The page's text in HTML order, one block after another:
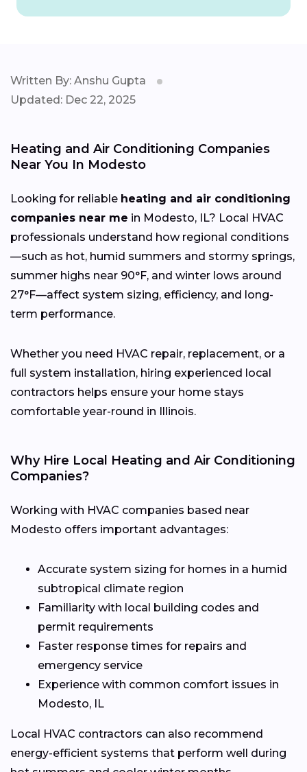
Written By: Anshu Gupta
Updated: Dec 22, 2025
Heating and Air Conditioning Companies
Near You In Modesto
Looking for reliable heating and air conditioning
companies near me in Modesto, IL? Local HVAC
professionals understand how regional conditions
—such as hot, humid summers and stormy springs,
summer highs near 90°F, and winter lows around
27°F—affect system sizing, efficiency, and long-
term performance.
Whether you need HVAC repair, replacement, or a
full system installation, hiring experienced local
contractors helps ensure your home stays
comfortable year-round in Illinois.
Why Hire Local Heating and Air Conditioning
Companies?
Working with HVAC companies based near
Modesto offers important advantages:
Accurate system sizing for homes in a humid
subtropical climate region
Familiarity with local building codes and
permit requirements
Faster response times for repairs and
emergency service
Experience with common comfort issues in
Modesto, IL
Local HVAC contractors can also recommend
energy-efficient systems that perform well during